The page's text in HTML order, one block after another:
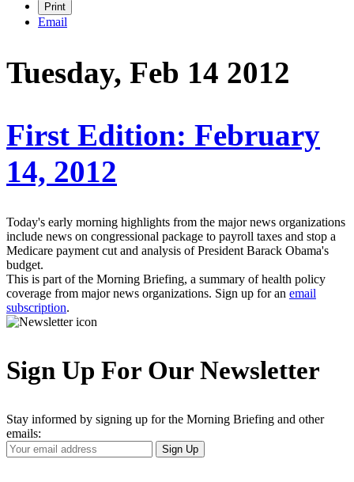
Print
Email
Tuesday, Feb 14 2012
First Edition: February
14, 2012
Today's early morning highlights from the major news organizations
include news on congressional package to payroll taxes and stop a
Medicare payment cut and analysis of President Barack Obama's
budget.
This is part of the Morning Briefing, a summary of health policy
coverage from major news organizations. Sign up for an email
subscription.
Sign Up For Our Newsletter
Stay informed by signing up for the Morning Briefing and other
emails:
Your
Email
Sign Up